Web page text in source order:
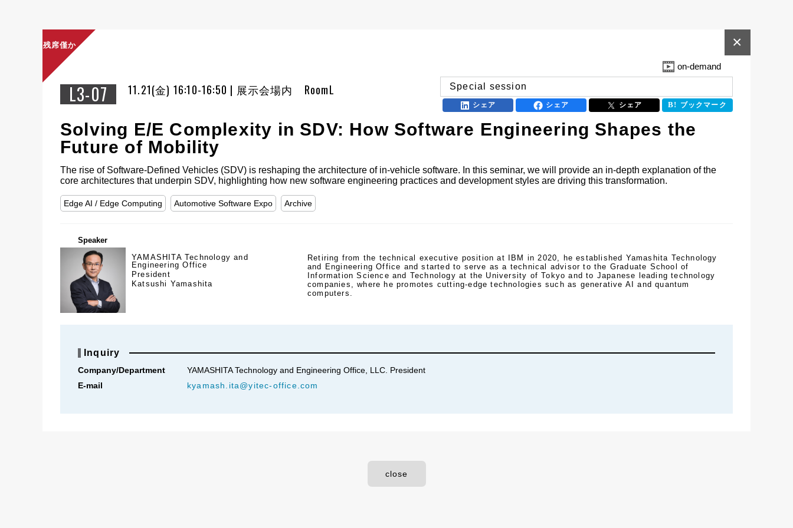
on-demand
L3-07 11.21(金) 16:10-16:50 | 展示会場内 RoomL
×
Special session
シェア シェア シェア ブックマーク
残席僅か
Solving E/E Complexity in SDV: How Software Engineering Shapes the
Future of Mobility
The rise of Software-Defined Vehicles (SDV) is reshaping the architecture of in-vehicle software. In this seminar, we will provide an in-depth explanation of the
core architectures that underpin SDV, highlighting how new software engineering practices and development styles are driving this transformation.
Edge AI / Edge Computing Automotive Software Expo Archive
Speaker
YAMASHITA Technology and
Engineering Office
President
Katsushi Yamashita
Retiring from the technical executive position at IBM in 2020, he established Yamashita Technology
and Engineering Office and started to serve as a technical advisor to the Graduate School of
Information Science and Technology at the University of Tokyo and to Japanese leading technology
companies, where he promotes cutting-edge technologies such as generative AI and quantum
computers.
Inquiry
Company/Department
YAMASHITA Technology and Engineering Office, LLC. President
E-mail
kyamash.ita@yitec-office.com
close